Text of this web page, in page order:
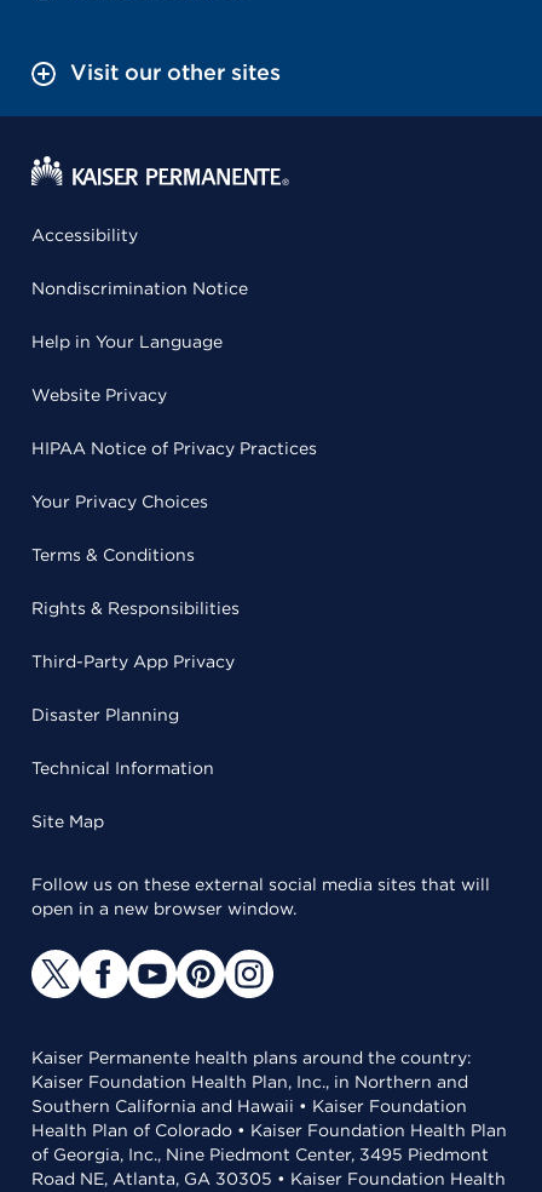
Visit our other sites
Accessibility
Nondiscrimination Notice
Help in Your Language
Website Privacy
HIPAA Notice of Privacy Practices
Your Privacy Choices
Terms & Conditions
Rights & Responsibilities
Third-Party App Privacy
Disaster Planning
Technical Information
Site Map
Follow us on these external social media sites that will
open in a new browser window.
Kaiser Permanente health plans around the country:
Kaiser Foundation Health Plan, Inc., in Northern and
Southern California and Hawaii • Kaiser Foundation
Health Plan of Colorado • Kaiser Foundation Health Plan
of Georgia, Inc., Nine Piedmont Center, 3495 Piedmont
Road NE, Atlanta, GA 30305 • Kaiser Foundation Health